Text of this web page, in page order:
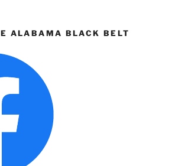
ALABAMA BLACK BELT